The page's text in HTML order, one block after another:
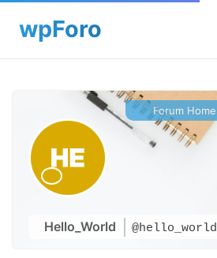
Hello_World @hello_world
Forum Home